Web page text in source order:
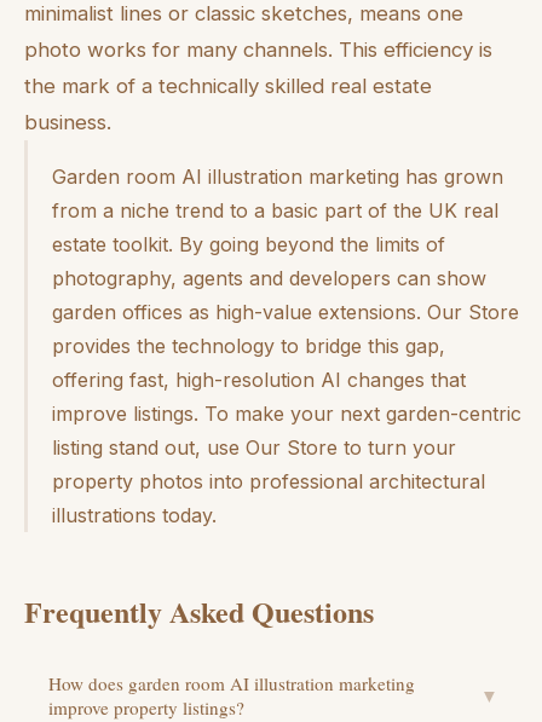
minimalist lines or classic sketches, means one
photo works for many channels. This efficiency is
the mark of a technically skilled real estate
business.
Garden room AI illustration marketing has grown
from a niche trend to a basic part of the UK real
estate toolkit. By going beyond the limits of
photography, agents and developers can show
garden offices as high-value extensions. Our Store
provides the technology to bridge this gap,
offering fast, high-resolution AI changes that
improve listings. To make your next garden-centric
listing stand out, use Our Store to turn your
property photos into professional architectural
illustrations today.
Frequently Asked Questions
How does garden room AI illustration marketing
improve property listings?
▼